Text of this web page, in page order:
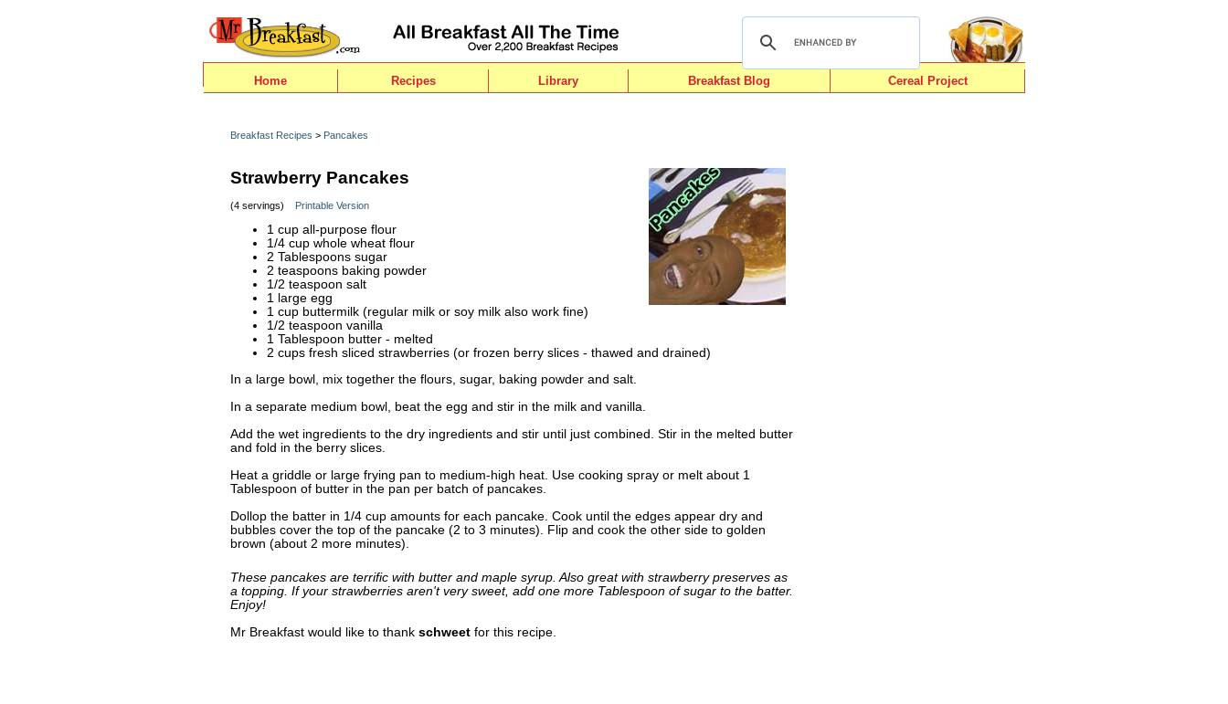
Home Recipes Library Breakfast Blog Cereal Project
Breakfast Recipes > Pancakes
Strawberry Pancakes
(4 servings) Printable Version
1 cup all-purpose flour
1/4 cup whole wheat flour
2 Tablespoons sugar
2 teaspoons baking powder
1/2 teaspoon salt
1 large egg
1 cup buttermilk (regular milk or soy milk also work fine)
1/2 teaspoon vanilla
1 Tablespoon butter - melted
2 cups fresh sliced strawberries (or frozen berry slices - thawed and drained)
In a large bowl, mix together the flours, sugar, baking powder and salt.
In a separate medium bowl, beat the egg and stir in the milk and vanilla.
Add the wet ingredients to the dry ingredients and stir until just combined. Stir in the melted butter
and fold in the berry slices.
Heat a griddle or large frying pan to medium-high heat. Use cooking spray or melt about 1
Tablespoon of butter in the pan per batch of pancakes.
Dollop the batter in 1/4 cup amounts for each pancake. Cook until the edges appear dry and
bubbles cover the top of the pancake (2 to 3 minutes). Flip and cook the other side to golden
brown (about 2 more minutes).
These pancakes are terrific with butter and maple syrup. Also great with strawberry preserves as
a topping. If your strawberries aren't very sweet, add one more Tablespoon of sugar to the batter.
Enjoy!
Mr Breakfast would like to thank schweet for this recipe.